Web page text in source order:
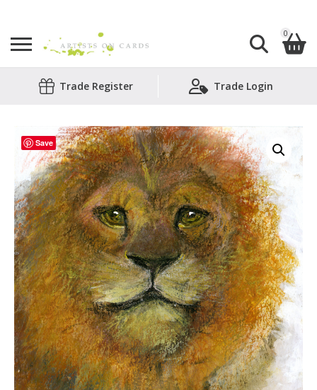
Search
0
Shopping Basket
No products in the basket.
Trade Register Trade Login
Save